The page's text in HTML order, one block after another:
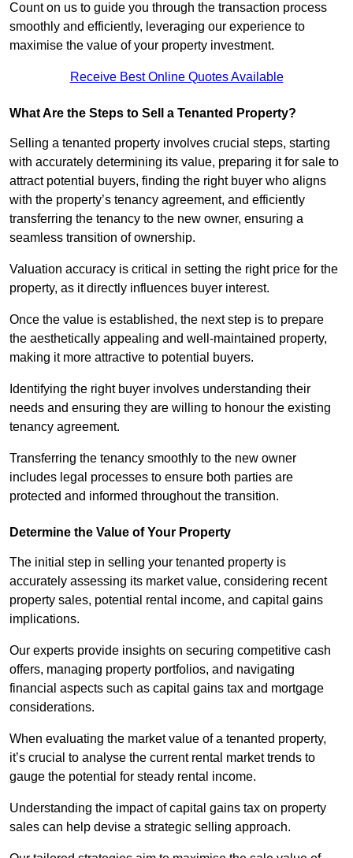
Count on us to guide you through the transaction process
smoothly and efficiently, leveraging our experience to
maximise the value of your property investment.
Receive Best Online Quotes Available
What Are the Steps to Sell a Tenanted Property?
Selling a tenanted property involves crucial steps, starting
with accurately determining its value, preparing it for sale to
attract potential buyers, finding the right buyer who aligns
with the property’s tenancy agreement, and efficiently
transferring the tenancy to the new owner, ensuring a
seamless transition of ownership.
Valuation accuracy is critical in setting the right price for the
property, as it directly influences buyer interest.
Once the value is established, the next step is to prepare
the aesthetically appealing and well-maintained property,
making it more attractive to potential buyers.
Identifying the right buyer involves understanding their
needs and ensuring they are willing to honour the existing
tenancy agreement.
Transferring the tenancy smoothly to the new owner
includes legal processes to ensure both parties are
protected and informed throughout the transition.
Determine the Value of Your Property
The initial step in selling your tenanted property is
accurately assessing its market value, considering recent
property sales, potential rental income, and capital gains
implications.
Our experts provide insights on securing competitive cash
offers, managing property portfolios, and navigating
financial aspects such as capital gains tax and mortgage
considerations.
When evaluating the market value of a tenanted property,
it’s crucial to analyse the current rental market trends to
gauge the potential for steady rental income.
Understanding the impact of capital gains tax on property
sales can help devise a strategic selling approach.